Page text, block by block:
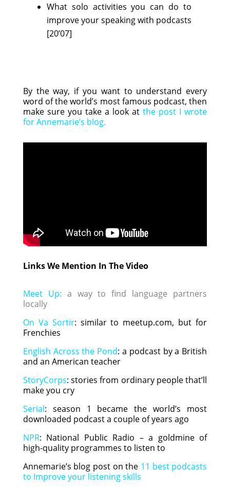
What solo activities you can do to
improve your speaking with podcasts
[20’07]
By the way, if you want to understand every
word of the world’s most famous podcast, then
make sure you take a look atthe post I wrote
for Annemarie’s blog.
Links We Mention In The Video
Meet Up: a way to find language partners
locally
On Va Sortir: similar to meetup.com, but for
Frenchies
English Across the Pond: a podcast by a British
and an American teacher
StoryCorps: stories from ordinary people that’ll
make you cry
Serial: season 1 became the world’s most
downloaded podcast a couple of years ago
NPR: National Public Radio – a goldmine of
high-quality programmes to listen to
Annemarie’s blog post on the 11 best podcasts
to Improve your listening skills